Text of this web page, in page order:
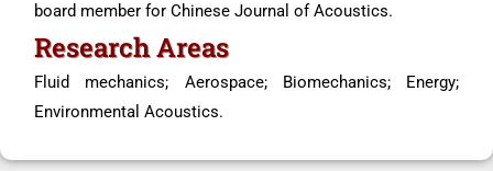
board member for Chinese Journal of Acoustics.
Research Areas
Fluid mechanics; Aerospace; Biomechanics; Energy;
Environmental Acoustics.